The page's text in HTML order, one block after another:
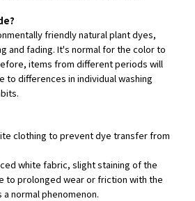
friendly natural plant dyes,
and fading. It's normal for the color to
items from different periods will
to differences in individual washing
clothing to prevent dye transfer from
white fabric, slight staining of the
to prolonged wear or friction with the
normal phenomenon.